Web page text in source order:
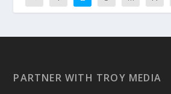
PARTNER WITH TROY MEDIA